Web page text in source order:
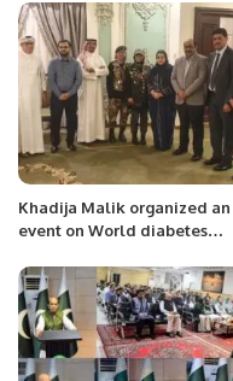
in HVAC Solutions.
Khadija Malik organized an
event on World diabetes